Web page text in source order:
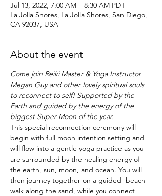
Jul 13, 2022, 7:00 AM – 8:30 AM PDT
La Jolla Shores, La Jolla Shores, San Diego,
CA 92037, USA
About the event
Come join Reiki Master & Yoga Instructor
Megan Guy and other lovely spiritual souls
to reconnect to self! Supported by the
Earth and guided by the energy of the
biggest Super Moon of the year.
This special reconnection ceremony will
begin with full moon intention setting and
will flow into a gentle yoga practice as you
are surrounded by the healing energy of
the earth, sun, moon, and ocean. You will
then journey together on a guided  beach
walk along the sand, while you connect